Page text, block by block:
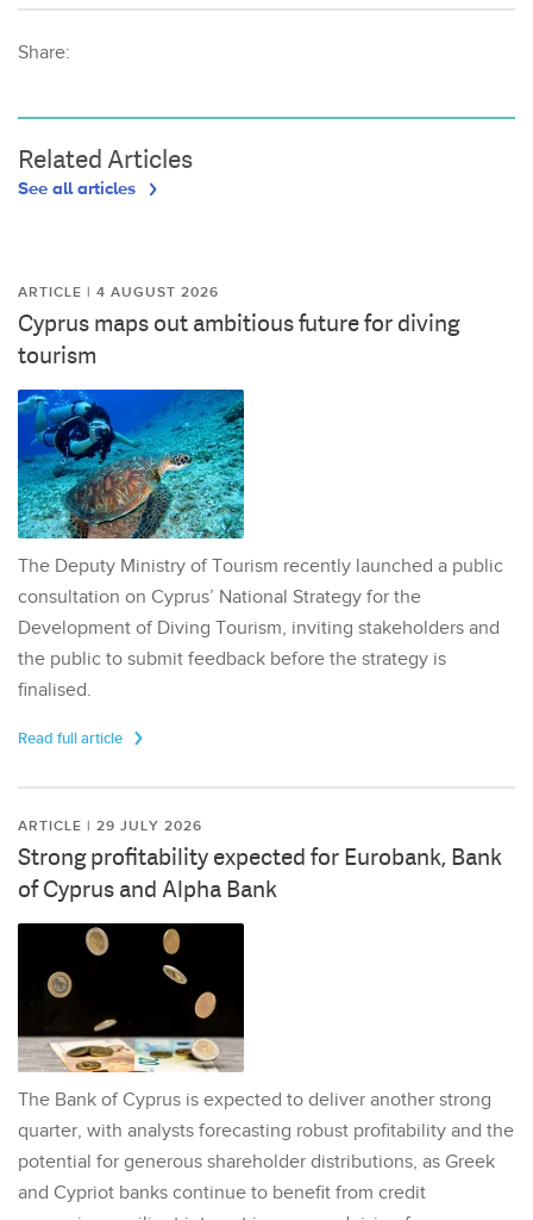
Share:
Related Articles
See all articles
ARTICLE | 4 AUGUST 2026
Cyprus maps out ambitious future for diving
tourism
The Deputy Ministry of Tourism recently launched a public
consultation on Cyprus’ National Strategy for the
Development of Diving Tourism, inviting stakeholders and
the public to submit feedback before the strategy is
finalised.
Read full article
ARTICLE | 29 JULY 2026
Strong profitability expected for Eurobank, Bank
of Cyprus and Alpha Bank
The Bank of Cyprus is expected to deliver another strong
quarter, with analysts forecasting robust profitability and the
potential for generous shareholder distributions, as Greek
and Cypriot banks continue to benefit from credit